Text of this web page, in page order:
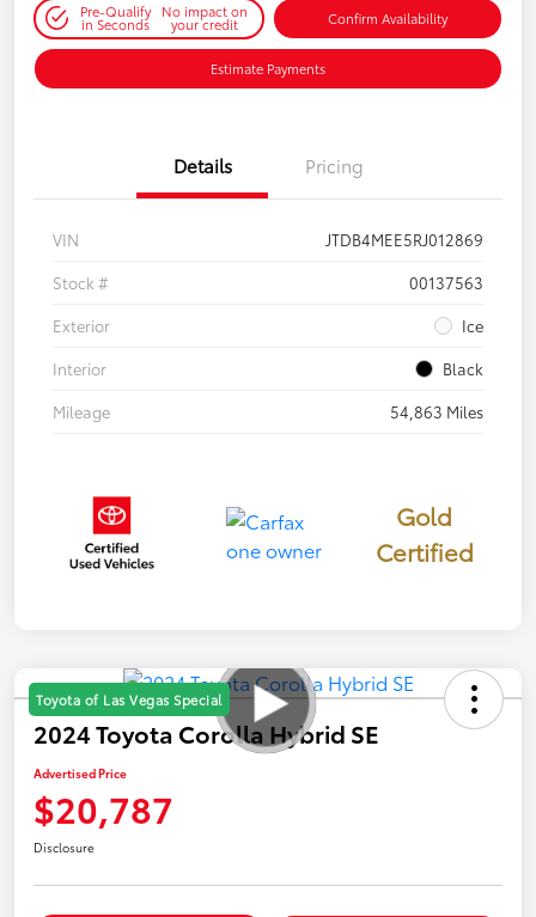
Pre-Qualify
in Seconds
No impact on
your credit Confirm Availability
Estimate Payments
Details Pricing
VIN
JTDB4MEE5RJ012869
Stock #
00137563
Exterior
Ice
Interior
Black
Mileage
54,863 Miles
Gold
Certified
Toyota of Las Vegas Special
2024 Toyota Corolla Hybrid SE
Advertised Price
$20,787
Disclosure